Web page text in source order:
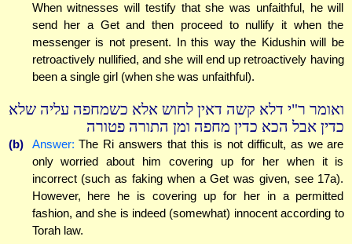
When witnesses will testify that she was unfaithful, he will
send her a Get and then proceed to nullify it when the
messenger is not present. In this way the Kidushin will be
retroactively nullified, and she will end up retroactively having
been a single girl (when she was unfaithful).
ואומר ר"י דלא קשה דאין לחוש אלא כשמחפה עליה שלא
כדין אבל הכא כדין מחפה ומן התורה פטורה
(b) Answer: The Ri answers that this is not difficult, as we are
only worried about him covering up for her when it is
incorrect (such as faking when a Get was given, see 17a).
However, here he is covering up for her in a permitted
fashion, and she is indeed (somewhat) innocent according to
Torah law.